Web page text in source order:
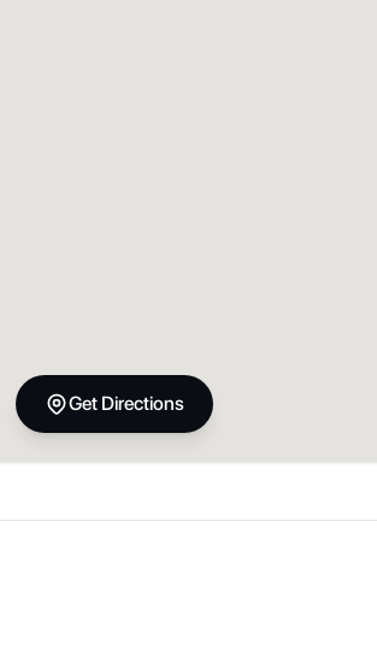
Get Directions